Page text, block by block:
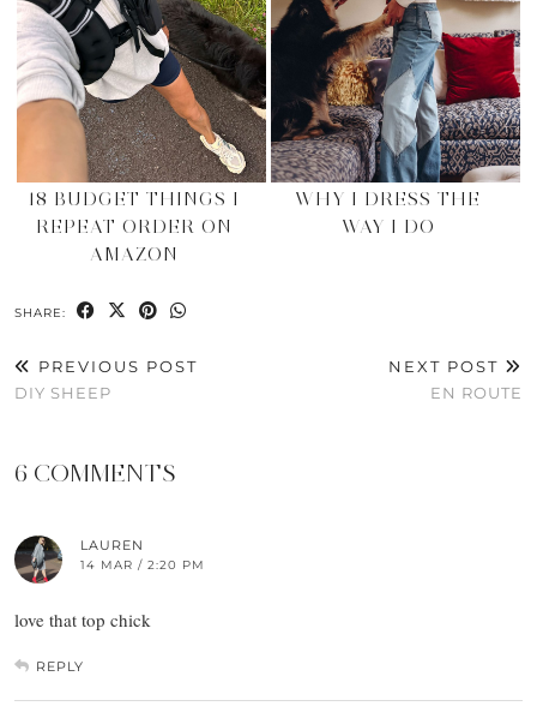
18 BUDGET THINGS I
REPEAT ORDER ON
AMAZON
WHY I DRESS THE
WAY I DO
SHARE:
PREVIOUS POST
DIY SHEEP
NEXT POST
EN ROUTE
6 COMMENTS
LAUREN
14 MAR / 2:20 PM
love that top chick
REPLY